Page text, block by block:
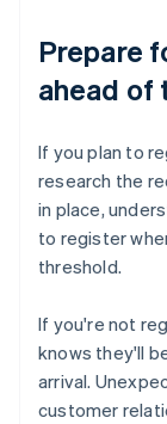
Prepare
ahead of
If you plan to
research the
in place,
to register
threshold.
If you're not
knows they'll
arrival.
customer